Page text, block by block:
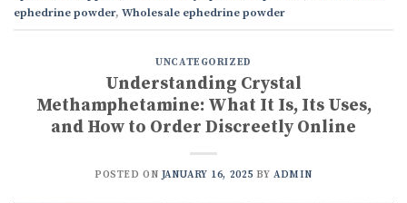
ephedrine powder, Wholesale ephedrine powder
UNCATEGORIZED
Understanding Crystal
Methamphetamine: What It Is, Its Uses,
and How to Order Discreetly Online
POSTED ON JANUARY 16, 2025 BY ADMIN